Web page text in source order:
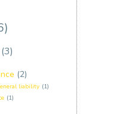
(3)
(2)
liability (1)
(1)